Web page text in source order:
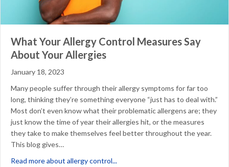
What Your Allergy Control Measures Say
About Your Allergies
January 18, 2023
Many people suffer through their allergy symptoms for far too
long, thinking they’re something everyone “just has to deal with.”
Most don’t even know what their problematic allergens are; they
just know the time of year their allergies hit, or the measures
they take to make themselves feel better throughout the year.
This blog gives…
Read more about allergy control...